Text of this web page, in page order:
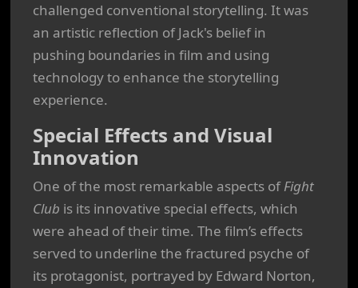
challenged conventional storytelling. It was
an artistic reflection of Jack's belief in
pushing boundaries in film and using
technology to enhance the storytelling
experience.
Special Effects and Visual
Innovation
One of the most remarkable aspects ofFight
Club is its innovative special effects, which
were ahead of their time. The film’s effects
served to underline the fractured psyche of
its protagonist, portrayed by Edward Norton,